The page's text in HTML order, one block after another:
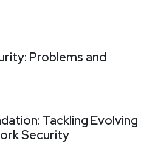
Problems and
Tackling Evolving
Security